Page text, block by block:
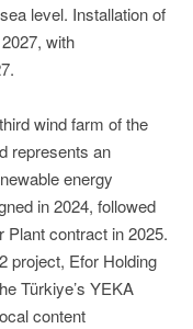
level. Installation of
with
wind farm of the
represents an
energy
in 2024, followed
Plant contract in 2025.
project, Efor Holding
Türkiye’s YEKA
content